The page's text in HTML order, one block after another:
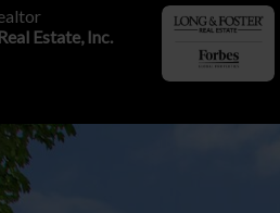
Estate, Inc.